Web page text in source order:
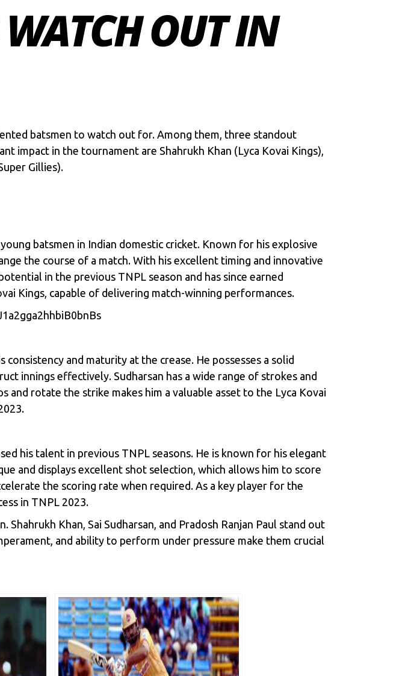
WATCH OUT IN
batsmen to watch out for. Among them, three standout
impact in the tournament are Shahrukh Khan (Lyca Kovai Kings),
Gillies).
batsmen in Indian domestic cricket. Known for his explosive
the course of a match. With his excellent timing and innovative
in the previous TNPL season and has since earned
Kings, capable of delivering match-winning performances.
and maturity at the crease. He possesses a solid
innings effectively. Sudharsan has a wide range of strokes and
rotate the strike makes him a valuable asset to the Lyca Kovai
his talent in previous TNPL seasons. He is known for his elegant
and displays excellent shot selection, which allows him to score
the scoring rate when required. As a key player for the
in TNPL 2023.
Khan, Sai Sudharsan, and Pradosh Ranjan Paul stand out
and ability to perform under pressure make them crucial